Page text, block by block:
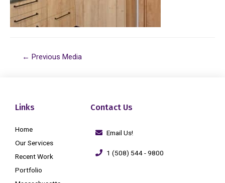
← Previous Media
Links
Home
Our Services
Recent Work
Portfolio
Contact Us
Email Us!
1 (508) 544 - 9800